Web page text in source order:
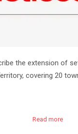
the extension of
covering 20
Read more